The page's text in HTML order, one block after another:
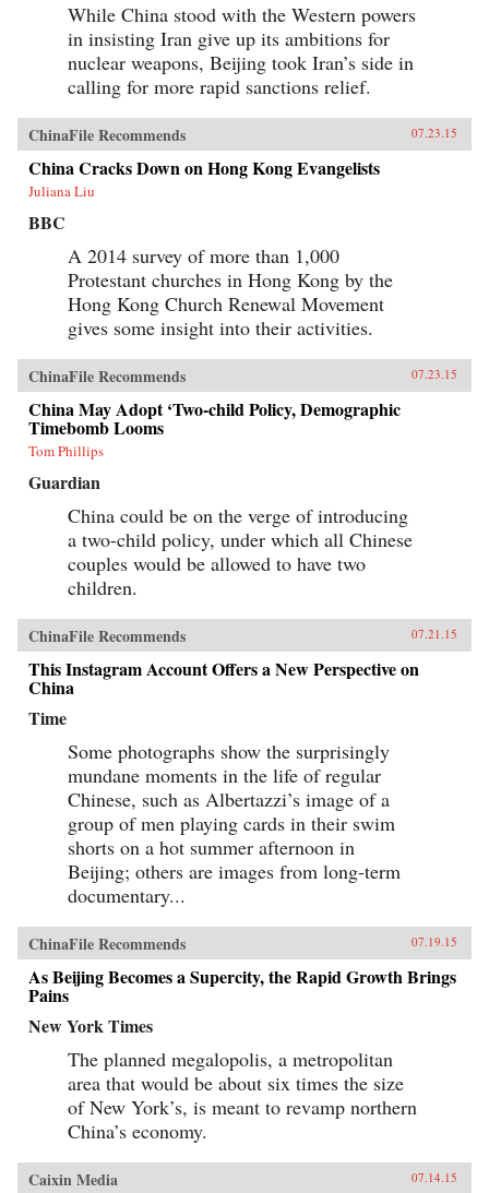
While China stood with the Western powers
in insisting Iran give up its ambitions for
nuclear weapons, Beijing took Iran’s side in
calling for more rapid sanctions relief.
ChinaFile Recommends 07.23.15
China Cracks Down on Hong Kong Evangelists
Juliana Liu
BBC
A 2014 survey of more than 1,000
Protestant churches in Hong Kong by the
Hong Kong Church Renewal Movement
gives some insight into their activities.
ChinaFile Recommends 07.23.15
China May Adopt ‘Two-child Policy, Demographic
Timebomb Looms
Tom Phillips
Guardian
China could be on the verge of introducing
a two-child policy, under which all Chinese
couples would be allowed to have two
children.
ChinaFile Recommends 07.21.15
This Instagram Account Offers a New Perspective on
China
Time
Some photographs show the surprisingly
mundane moments in the life of regular
Chinese, such as Albertazzi’s image of a
group of men playing cards in their swim
shorts on a hot summer afternoon in
Beijing; others are images from long-term
documentary...
ChinaFile Recommends 07.19.15
As Beijing Becomes a Supercity, the Rapid Growth Brings
Pains
New York Times
The planned megalopolis, a metropolitan
area that would be about six times the size
of New York’s, is meant to revamp northern
China’s economy.
Caixin Media 07.14.15